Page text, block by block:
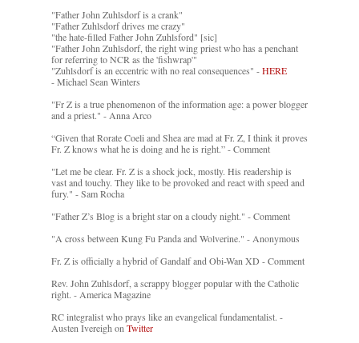
"Father John Zuhlsdorf is a crank"
"Father Zuhlsdorf drives me crazy"
"the hate-filled Father John Zuhlsford" [sic]
"Father John Zuhlsdorf, the right wing priest who has a penchant
for referring to NCR as the 'fishwrap'"
"Zuhlsdorf is an eccentric with no real consequences" -HERE
- Michael Sean Winters
"Fr Z is a true phenomenon of the information age: a power blogger
and a priest." - Anna Arco
“Given that Rorate Coeli and Shea are mad at Fr. Z, I think it proves
Fr. Z knows what he is doing and he is right.” - Comment
"Let me be clear. Fr. Z is a shock jock, mostly. His readership is
vast and touchy. They like to be provoked and react with speed and
fury." - Sam Rocha
"Father Z’s Blog is a bright star on a cloudy night." - Comment
"A cross between Kung Fu Panda and Wolverine." - Anonymous
Fr. Z is officially a hybrid of Gandalf and Obi-Wan XD - Comment
Rev. John Zuhlsdorf, a scrappy blogger popular with the Catholic
right. - America Magazine
RC integralist who prays like an evangelical fundamentalist. -
Austen Ivereigh onTwitter